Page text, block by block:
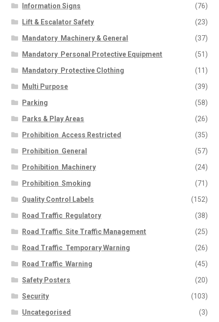
Information Signs (76)
Lift & Escalator Safety (23)
Mandatory  Machinery & General (37)
Mandatory  Personal Protective Equipment (51)
Mandatory  Protective Clothing (11)
Multi Purpose (39)
Parking (58)
Parks & Play Areas (26)
Prohibition  Access Restricted (35)
Prohibition  General (57)
Prohibition  Machinery (24)
Prohibition  Smoking (71)
Quality Control Labels (152)
Road Traffic  Regulatory (38)
Road Traffic  Site Traffic Management (25)
Road Traffic  Temporary Warning (26)
Road Traffic  Warning (45)
Safety Posters (20)
Security (103)
Uncategorised (3)